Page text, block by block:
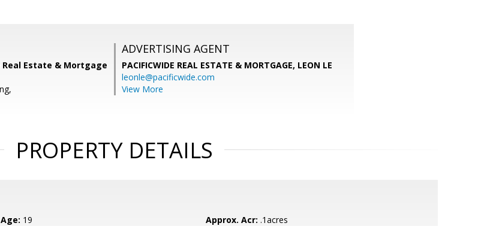
Estate & Mortgage
ADVERTISING AGENT
PACIFICWIDE REAL ESTATE & MORTGAGE, LEON LE
leonle@pacificwide.com
View More
PROPERTY DETAILS
Age: 19 Approx. Acr: .1acres